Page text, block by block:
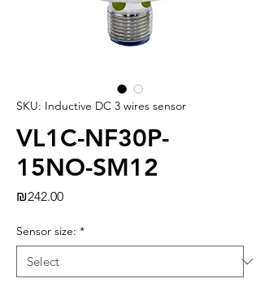
SKU: Inductive DC 3 wires sensor
VL1C-NF30P-
15NO-SM12
₪242.00Price
Sensor size: *